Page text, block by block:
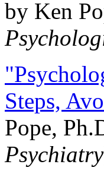
by Ken
Steps,
Pope,
Psychiatry